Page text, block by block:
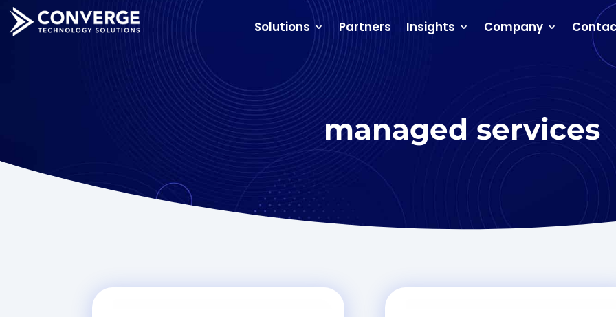
Solutions Partners Insights Company
managed services